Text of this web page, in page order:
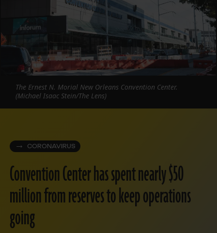
CORONAVIRUS
Convention Center has spent nearly $50
million from reserves to keep operations
going
The Ernest N. Morial New Orleans Convention Center.
(Michael Isaac Stein/The Lens)